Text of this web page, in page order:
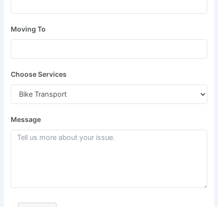
Moving To
Choose Services
Message